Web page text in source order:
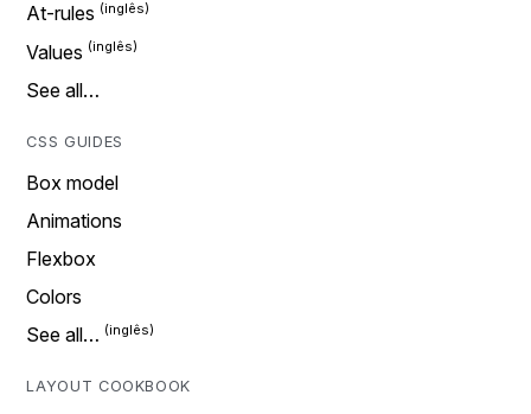
At-rules
Values
See all…
CSS GUIDES
Box model
Animations
Flexbox
Colors
See all…
LAYOUT COOKBOOK